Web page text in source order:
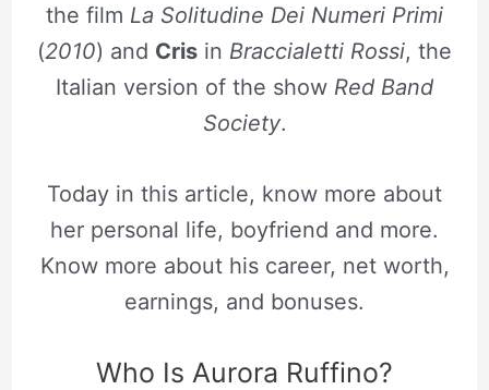
the film La Solitudine Dei Numeri Primi
(2010) and Cris in Braccialetti Rossi, the
Italian version of the show Red Band
Society.
Today in this article, know more about
her personal life, boyfriend and more.
Know more about his career, net worth,
earnings, and bonuses.
Who Is Aurora Ruffino?